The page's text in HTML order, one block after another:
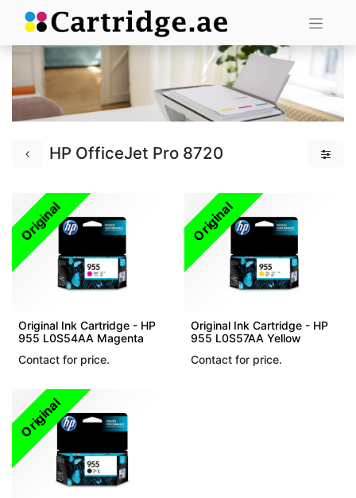
HP OfficeJet Pro 8720
Original
Original Ink Cartridge - HP
955 L0S54AA Magenta
Contact for price.
Original
Original Ink Cartridge - HP
955 L0S57AA Yellow
Contact for price.
Original